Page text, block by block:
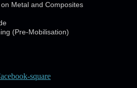
Metal and Composites
(Pre-Mobilisation)
square